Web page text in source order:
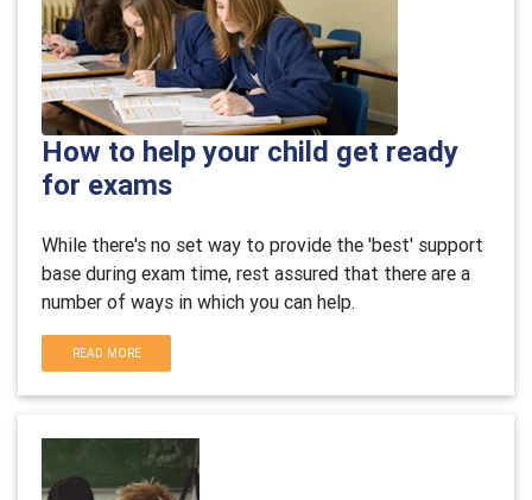
How to help your child get ready
for exams
While there's no set way to provide the 'best' support
base during exam time, rest assured that there are a
number of ways in which you can help.
READ MORE